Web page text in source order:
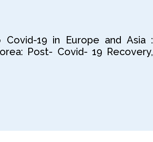
Covid-19 in Europe and Asia :
Post- Covid- 19 Recovery,